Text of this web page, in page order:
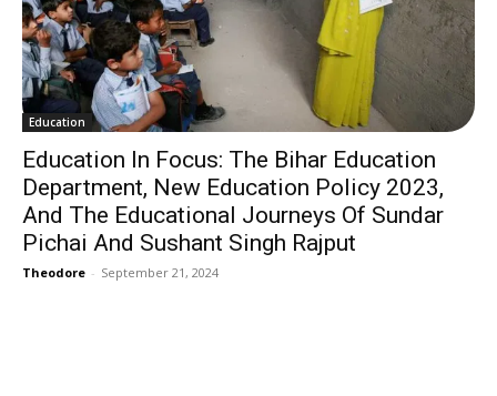
Education
Education In Focus: The Bihar Education
Department, New Education Policy 2023,
And The Educational Journeys Of Sundar
Pichai And Sushant Singh Rajput
Theodore - September 21, 2024